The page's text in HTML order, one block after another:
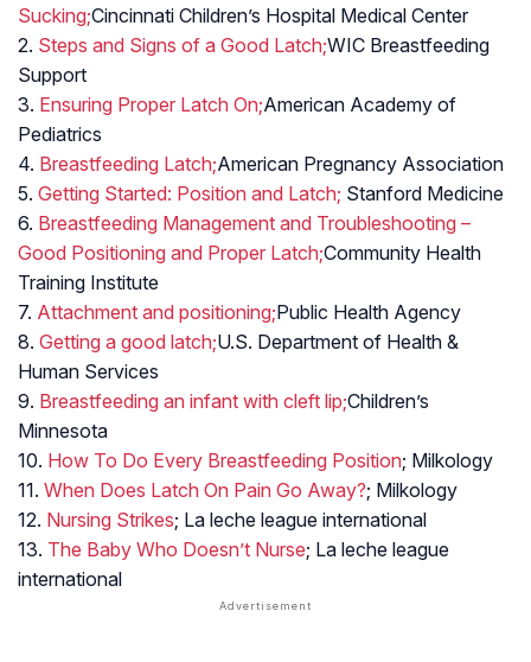
Sucking;Cincinnati Children’s Hospital Medical Center
2. Steps and Signs of a Good Latch;WIC Breastfeeding
Support
3. Ensuring Proper Latch On;American Academy of
Pediatrics
4. Breastfeeding Latch;American Pregnancy Association
5. Getting Started: Position and Latch; Stanford Medicine
6. Breastfeeding Management and Troubleshooting –
Good Positioning and Proper Latch;Community Health
Training Institute
7. Attachment and positioning;Public Health Agency
8. Getting a good latch;U.S. Department of Health &
Human Services
9. Breastfeeding an infant with cleft lip;Children’s
Minnesota
10. How To Do Every Breastfeeding Position; Milkology
11. When Does Latch On Pain Go Away?; Milkology
12. Nursing Strikes; La leche league international
13. The Baby Who Doesn’t Nurse; La leche league
international